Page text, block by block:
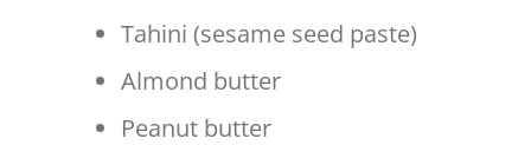
Tahini (sesame seed paste)
Almond butter
Peanut butter